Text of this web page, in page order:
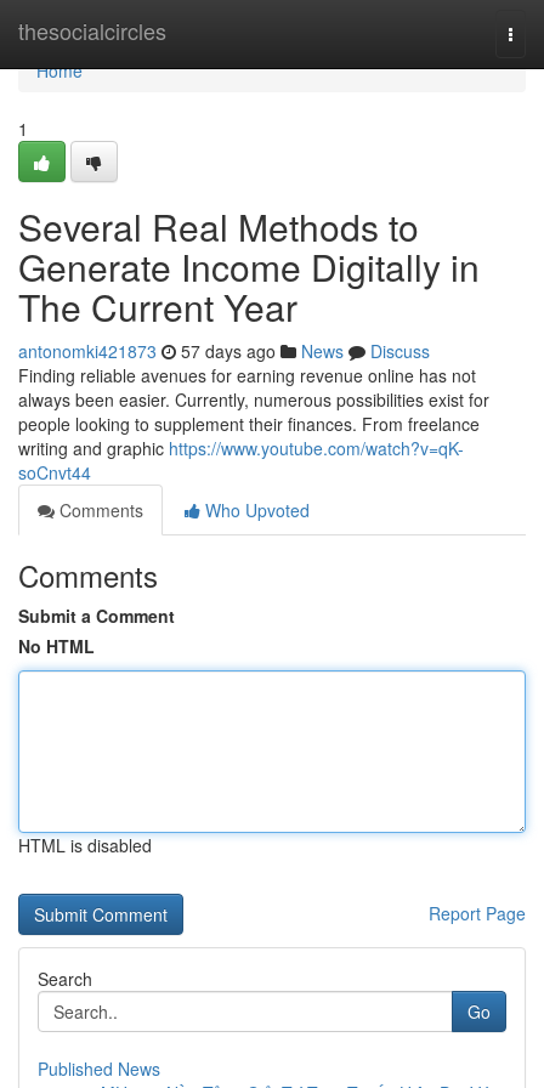
thesocialcircles
Home
Home
1
Several Real Methods to
Generate Income Digitally in
The Current Year
antonomki421873 57 days ago News
Discuss
Finding reliable avenues for earning revenue online has not
always been easier. Currently, numerous possibilities exist for
people looking to supplement their finances. From freelance
writing and graphic https://www.youtube.com/watch?v=qK-
soCnvt44
Comments
Who Upvoted
Comments
Submit a Comment
No HTML
HTML is disabled
Report Page
Search
Go
Published News